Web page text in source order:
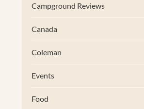
Campground Reviews
Canada
Coleman
Events
Food